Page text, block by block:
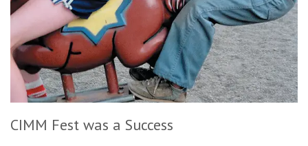
CIMM Fest was a Success